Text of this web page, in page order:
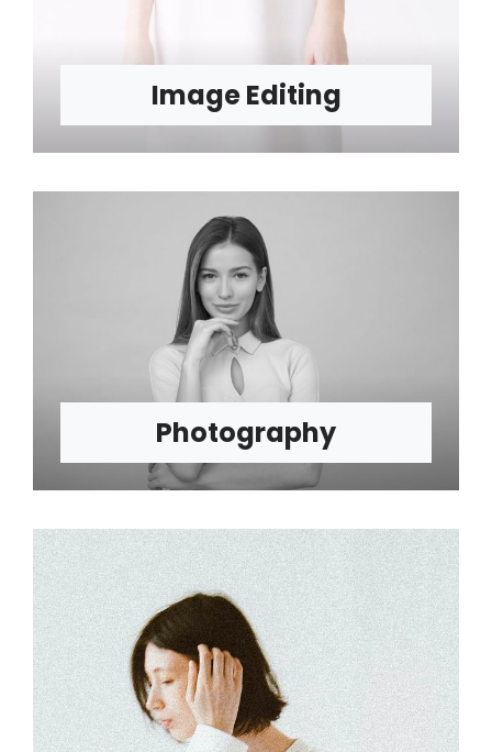
Image Editing
Photography